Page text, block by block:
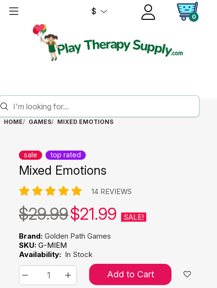
$
0
HOME GAMES MIXED EMOTIONS
sale top rated
Mixed Emotions
14 REVIEWS
$29.99$21.99 SALE!
Brand: Golden Path Games
SKU: G-MIEM
Availability: In Stock
Add to Cart